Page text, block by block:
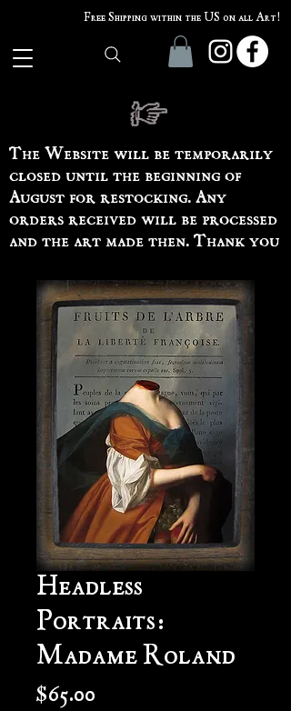
Free Shipping within the US on all Art!
The Website will be temporarily
closed until the beginning of
August for restocking. Any
orders received will be processed
and the art made then. Thank you
Headless
Portraits:
Madame Roland
$65.00